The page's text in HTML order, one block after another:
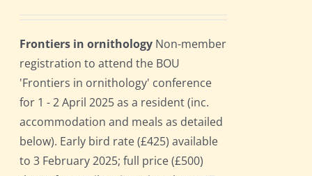
Frontiers in ornithology Non-member
registration to attend the BOU
'Frontiers in ornithology' conference
for 1 - 2 April 2025 as a resident (inc.
accommodation and meals as detailed
below). Early bird rate (£425) available
to 3 February 2025; full price (£500)